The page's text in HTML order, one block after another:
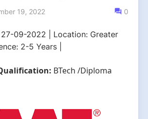
19, 2022 0
09-2022 | Location: Greater
2-5 Years |
BTech /Diploma